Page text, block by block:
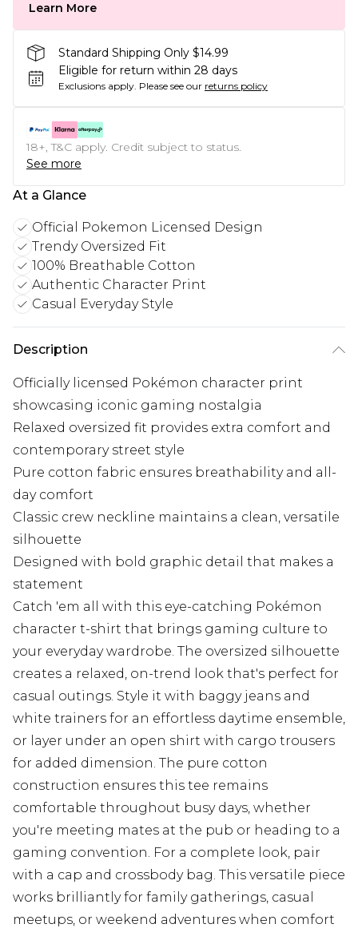
Learn More
Standard Shipping Only $14.99
Eligible for return within 28 days
Exclusions apply. Please see our returns policy
18+, T&C apply. Credit subject to status.
See more
At a Glance
Official Pokemon Licensed Design
Trendy Oversized Fit
100% Breathable Cotton
Authentic Character Print
Casual Everyday Style
Description
Officially licensed Pokémon character print
showcasing iconic gaming nostalgia
Relaxed oversized fit provides extra comfort and
contemporary street style
Pure cotton fabric ensures breathability and all-
day comfort
Classic crew neckline maintains a clean, versatile
silhouette
Designed with bold graphic detail that makes a
statement
Catch 'em all with this eye-catching Pokémon
character t-shirt that brings gaming culture to
your everyday wardrobe. The oversized silhouette
creates a relaxed, on-trend look that's perfect for
casual outings. Style it with baggy jeans and
white trainers for an effortless daytime ensemble,
or layer under an open shirt with cargo trousers
for added dimension. The pure cotton
construction ensures this tee remains
comfortable throughout busy days, whether
you're meeting mates at the pub or heading to a
gaming convention. For a complete look, pair
with a cap and crossbody bag. This versatile piece
works brilliantly for family gatherings, casual
meetups, or weekend adventures when comfort